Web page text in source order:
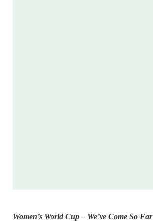
Women’s World Cup – We’ve Come So Far